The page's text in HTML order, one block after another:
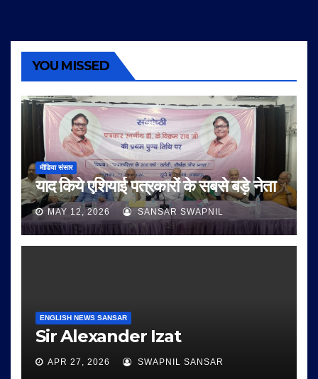
YOU MISSED
मीडिया संसार
याद किये एशियाई पत्रकारों के सबसे बड़े नेता
MAY 12, 2026 SANSAR SWAPNIL
ENGLISH NEWS SANSAR
Sir Alexander Izat
APR 27, 2026 SWAPNIL SANSAR